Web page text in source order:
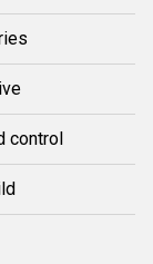
control